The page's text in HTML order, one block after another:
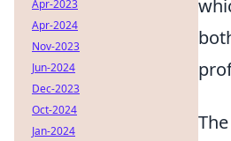
Apr-2023
Apr-2024
Nov-2023
Jun-2024
Dec-2023
Oct-2024
Jan-2024